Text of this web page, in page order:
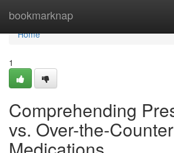
bookmarknap
Home
Home
1
Comprehending
vs. Over-the-Counter